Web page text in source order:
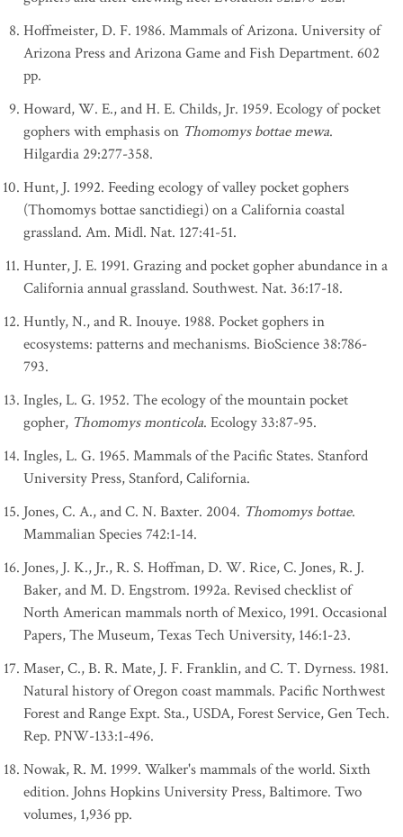
Hoffmeister, D. F. 1986. Mammals of Arizona. University of
Arizona Press and Arizona Game and Fish Department. 602
pp.
Howard, W. E., and H. E. Childs, Jr. 1959. Ecology of pocket
gophers with emphasis on Thomomys bottae mewa.
Hilgardia 29:277-358.
Hunt, J. 1992. Feeding ecology of valley pocket gophers
(Thomomys bottae sanctidiegi) on a California coastal
grassland. Am. Midl. Nat. 127:41-51.
Hunter, J. E. 1991. Grazing and pocket gopher abundance in a
California annual grassland. Southwest. Nat. 36:17-18.
Huntly, N., and R. Inouye. 1988. Pocket gophers in
ecosystems: patterns and mechanisms. BioScience 38:786-
793.
Ingles, L. G. 1952. The ecology of the mountain pocket
gopher, Thomomys monticola. Ecology 33:87-95.
Ingles, L. G. 1965. Mammals of the Pacific States. Stanford
University Press, Stanford, California.
Jones, C. A., and C. N. Baxter. 2004. Thomomys bottae.
Mammalian Species 742:1-14.
Jones, J. K., Jr., R. S. Hoffman, D. W. Rice, C. Jones, R. J.
Baker, and M. D. Engstrom. 1992a. Revised checklist of
North American mammals north of Mexico, 1991. Occasional
Papers, The Museum, Texas Tech University, 146:1-23.
Maser, C., B. R. Mate, J. F. Franklin, and C. T. Dyrness. 1981.
Natural history of Oregon coast mammals. Pacific Northwest
Forest and Range Expt. Sta., USDA, Forest Service, Gen Tech.
Rep. PNW-133:1-496.
Nowak, R. M. 1999. Walker's mammals of the world. Sixth
edition. Johns Hopkins University Press, Baltimore. Two
volumes, 1,936 pp.